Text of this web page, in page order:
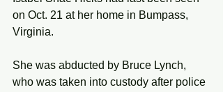
on Oct. 21 at her home in Bumpass,
Virginia.
She was abducted by Bruce Lynch,
who was taken into custody after police